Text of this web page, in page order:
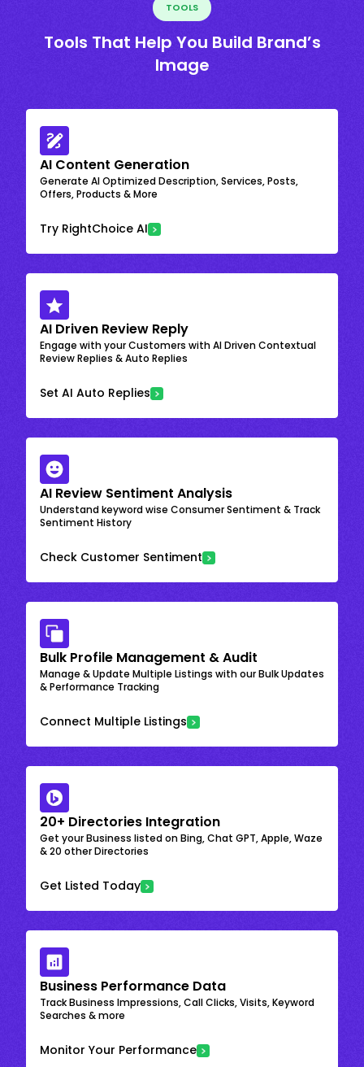
TOOLS
Tools That Help You Build Brand’s
Image
AI Content Generation
Generate AI Optimized Description, Services, Posts,
Offers, Products & More
Try RightChoice AI
AI Driven Review Reply
Engage with your Customers with AI Driven Contextual
Review Replies & Auto Replies
Set AI Auto Replies
AI Review Sentiment Analysis
Understand keyword wise Consumer Sentiment & Track
Sentiment History
Check Customer Sentiment
Bulk Profile Management & Audit
Manage & Update Multiple Listings with our Bulk Updates
& Performance Tracking
Connect Multiple Listings
20+ Directories Integration
Get your Business listed on Bing, Chat GPT, Apple, Waze
& 20 other Directories
Get Listed Today
Business Performance Data
Track Business Impressions, Call Clicks, Visits, Keyword
Searches & more
Monitor Your Performance